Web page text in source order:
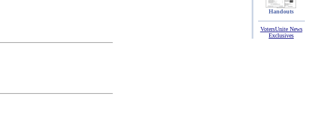
Handouts
VotersUnite News
Exclusives